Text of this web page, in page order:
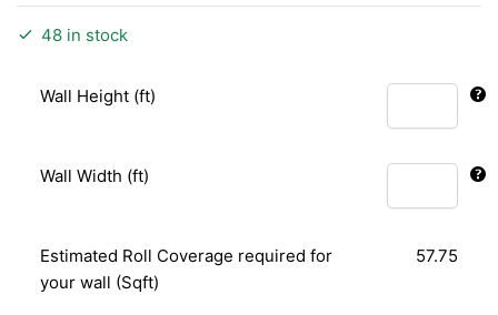
48 in stock
Wall Height (ft)
Wall Width (ft)
Estimated Roll Coverage required for
your wall (Sqft)
57.75